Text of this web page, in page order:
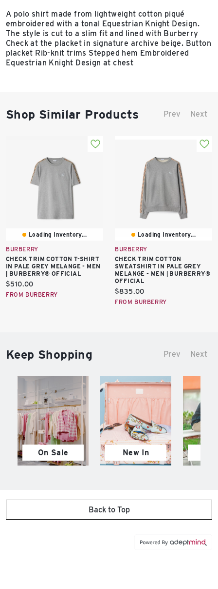
A polo shirt made from lightweight cotton piqué
embroidered with a tonal Equestrian Knight Design.
The style is cut to a slim fit and lined with Burberry
Check at the placket in signature archive beige. Button
placket Rib-knit trims Stepped hem Embroidered
Equestrian Knight Design at chest
Shop Similar Products Prev Next
Loading Inventory...
BURBERRY
CHECK TRIM COTTON T-SHIRT
IN PALE GREY MELANGE - MEN
| BURBERRY® OFFICIAL
Current
price:
$510.00
FROM BURBERRY
Loading Inventory...
BURBERRY
CHECK TRIM COTTON
SWEATSHIRT IN PALE GREY
MELANGE - MEN | BURBERRY®
OFFICIAL
Current
price:
$835.00
FROM BURBERRY
Keep Shopping Prev Next
On Sale New In
Back to Top